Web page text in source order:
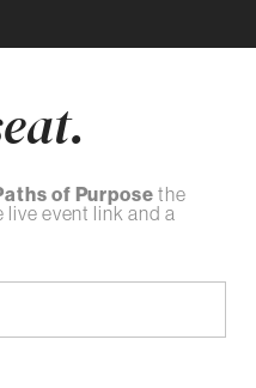
of Purpose the
event link and a